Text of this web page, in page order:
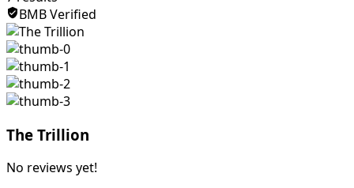
BMB Verified
The Trillion
No reviews yet!